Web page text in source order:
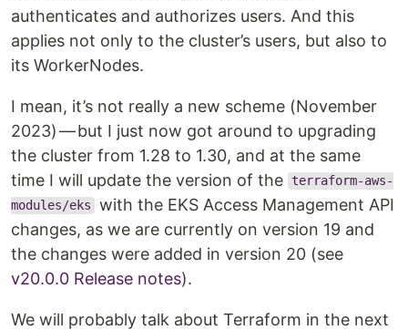
authenticates and authorizes users. And this
applies not only to the cluster’s users, but also to
its WorkerNodes.
I mean, it’s not really a new scheme (November
2023) — but I just now got around to upgrading
the cluster from 1.28 to 1.30, and at the same
time I will update the version of the terraform-aws-
modules/eks
with the EKS Access Management API
changes, as we are currently on version 19 and
the changes were added in version 20 (see
v20.0.0 Release notes).
We will probably talk about Terraform in the next